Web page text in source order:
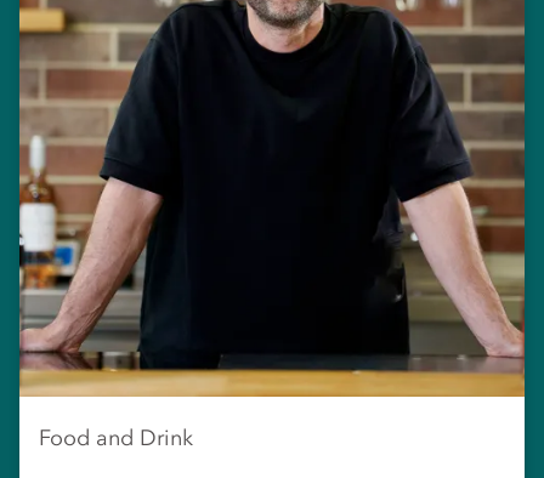
Food and Drink